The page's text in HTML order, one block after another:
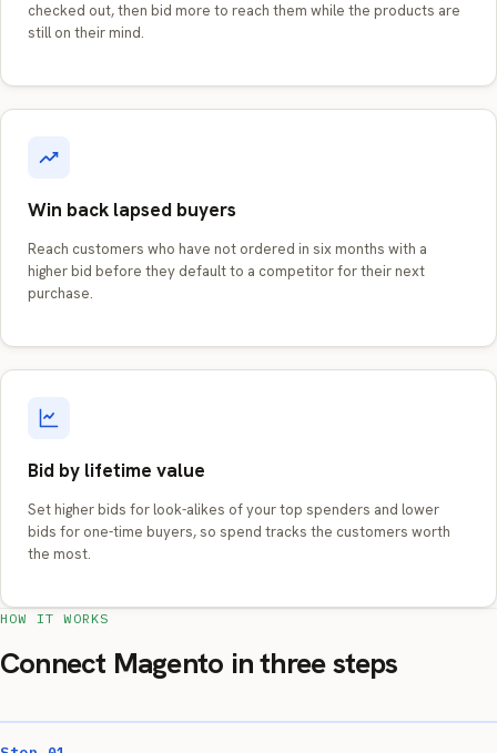
checked out, then bid more to reach them while the products are
still on their mind.
Win back lapsed buyers
Reach customers who have not ordered in six months with a
higher bid before they default to a competitor for their next
purchase.
Bid by lifetime value
Set higher bids for look-alikes of your top spenders and lower
bids for one-time buyers, so spend tracks the customers worth
the most.
HOW IT WORKS
Connect Magento in three steps